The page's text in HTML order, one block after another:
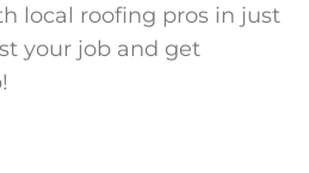
local roofing pros in just
your job and get